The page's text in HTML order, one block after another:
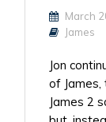
March
James
Jon
of James,
James 2